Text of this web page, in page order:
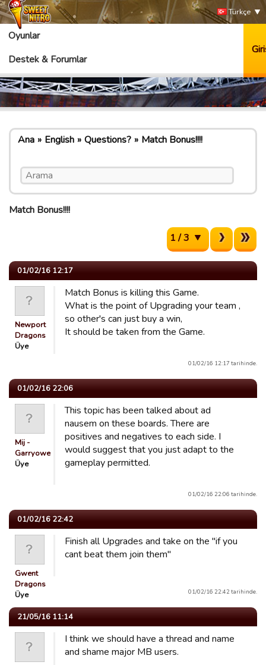
Türkçe
Oyunlar
Destek & Forumlar
Ana English Questions? Match Bonus!!!!
Match Bonus!!!!
1 / 3
01/02/16 12:17
Newport
Dragons
Üye
Match Bonus is killing this Game.
What is the point of Upgrading your team ,
so other's can just buy a win,
It should be taken from the Game.
01/02/16 12:17 tarihinde.
01/02/16 22:06
Mij -
Garryowen
Üye
This topic has been talked about ad
nausem on these boards. There are
positives and negatives to each side. I
would suggest that you just adapt to the
gameplay permitted.
01/02/16 22:06 tarihinde.
01/02/16 22:42
Gwent
Dragons
Üye
Finish all Upgrades and take on the "if you
cant beat them join them"
01/02/16 22:42 tarihinde.
21/05/16 11:14
I think we should have a thread and name
and shame major MB users.